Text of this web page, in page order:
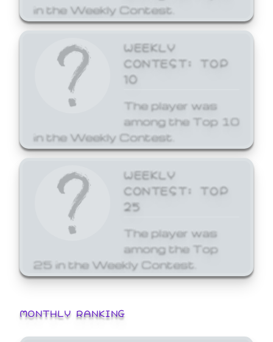
in the Weekly Contest.
WEEKLY
CONTEST: TOP
10
The player was
among the Top 10
in the Weekly Contest.
WEEKLY
CONTEST: TOP
25
The player was
among the Top
25 in the Weekly Contest.
MONTHLY RANKING